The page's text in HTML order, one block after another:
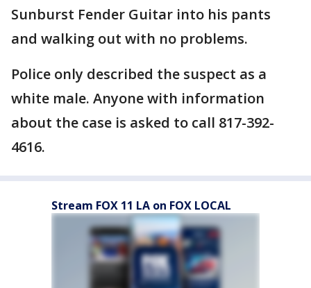
Sunburst Fender Guitar into his pants
and walking out with no problems.
Police only described the suspect as a
white male. Anyone with information
about the case is asked to call 817-392-
4616.
Stream FOX 11 LA on FOX LOCAL